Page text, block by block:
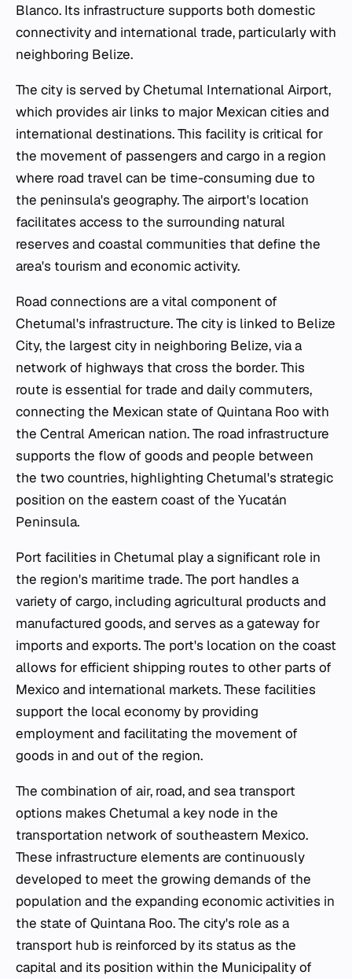
Blanco. Its infrastructure supports both domestic
connectivity and international trade, particularly with
neighboring Belize.
The city is served by Chetumal International Airport,
which provides air links to major Mexican cities and
international destinations. This facility is critical for
the movement of passengers and cargo in a region
where road travel can be time-consuming due to
the peninsula's geography. The airport's location
facilitates access to the surrounding natural
reserves and coastal communities that define the
area's tourism and economic activity.
Road connections are a vital component of
Chetumal's infrastructure. The city is linked to Belize
City, the largest city in neighboring Belize, via a
network of highways that cross the border. This
route is essential for trade and daily commuters,
connecting the Mexican state of Quintana Roo with
the Central American nation. The road infrastructure
supports the flow of goods and people between
the two countries, highlighting Chetumal's strategic
position on the eastern coast of the Yucatán
Peninsula.
Port facilities in Chetumal play a significant role in
the region's maritime trade. The port handles a
variety of cargo, including agricultural products and
manufactured goods, and serves as a gateway for
imports and exports. The port's location on the coast
allows for efficient shipping routes to other parts of
Mexico and international markets. These facilities
support the local economy by providing
employment and facilitating the movement of
goods in and out of the region.
The combination of air, road, and sea transport
options makes Chetumal a key node in the
transportation network of southeastern Mexico.
These infrastructure elements are continuously
developed to meet the growing demands of the
population and the expanding economic activities in
the state of Quintana Roo. The city's role as a
transport hub is reinforced by its status as the
capital and its position within the Municipality of